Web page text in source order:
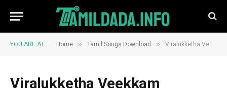
YOU ARE AT: Home » Tamil Songs Download » Viralukketha Veekkam
Viralukketha Veekkam